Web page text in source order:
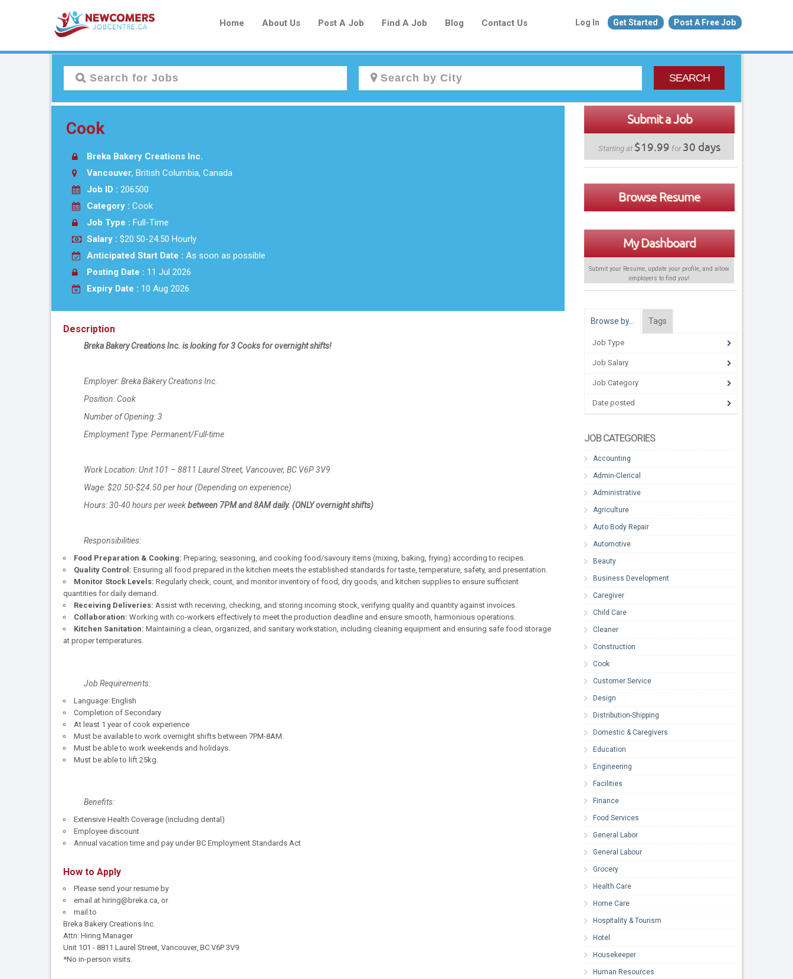
Home About Us Post A Job Find A Job Blog Contact Us Log In Get Started Post A Free Job
SEARCH
Cook
Breka Bakery Creations Inc.
Vancouver, British Columbia, Canada
Job ID : 206500
Category : Cook
Job Type : Full-Time
Salary : $20.50-24.50 Hourly
Anticipated Start Date : As soon as possible
Posting Date : 11 Jul 2026
Expiry Date : 10 Aug 2026
Description
Breka Bakery Creations Inc. is looking for 3 Cooks for overnight shifts!
Employer: Breka Bakery Creations Inc.
Position: Cook
Number of Opening: 3
Employment Type: Permanent/Full-time
Work Location: Unit 101 – 8811 Laurel Street, Vancouver, BC V6P 3V9
Wage: $20.50-$24.50 per hour (Depending on experience)
Hours: 30-40 hours per weekbetween 7PM and 8AM daily. (ONLY overnight shifts)
Responsibilities:
Food Preparation & Cooking: Preparing, seasoning, and cooking food/savoury items (mixing, baking, frying) according to recipes.
Quality Control: Ensuring all food prepared in the kitchen meets the established standards for taste, temperature, safety, and presentation.
Monitor Stock Levels: Regularly check, count, and monitor inventory of food, dry goods, and kitchen supplies to ensure sufficient
quantities for daily demand.
Receiving Deliveries: Assist with receiving, checking, and storing incoming stock, verifying quality and quantity against invoices.
Collaboration: Working with co-workers effectively to meet the production deadline and ensure smooth, harmonious operations.
Kitchen Sanitation: Maintaining a clean, organized, and sanitary workstation, including cleaning equipment and ensuring safe food storage
at proper temperatures.
Job Requirements:
Language: English
Completion of Secondary
At least 1 year of cook experience
Must be available to work overnight shifts between 7PM-8AM.
Must be able to work weekends and holidays.
Must be able to lift 25kg.
Benefits:
Extensive Health Coverage (including dental)
Employee discount
Annual vacation time and pay under BC Employment Standards Act
How to Apply
Please send your resume by
email at hiring@breka.ca, or
mail to
Breka Bakery Creations Inc.
Attn: Hiring Manager
Unit 101 - 8811 Laurel Street, Vancouver, BC V6P 3V9
*No in-person visits.
Submit a Job
Starting at $19.99 for30 days
Browse Resume
My Dashboard
Submit your Resume, update your profile, and allow
employers to find you!
Browse by… Tags
Job Type
Job Salary
Job Category
Date posted
JOB CATEGORIES
Accounting
Admin-Clerical
Administrative
Agriculture
Auto Body Repair
Automotive
Beauty
Business Development
Caregiver
Child Care
Cleaner
Construction
Cook
Customer Service
Design
Distribution-Shipping
Domestic & Caregivers
Education
Engineering
Facilities
Finance
Food Services
General Labor
General Labour
Grocery
Health Care
Home Care
Hospitality & Tourism
Hotel
Housekeeper
Human Resources